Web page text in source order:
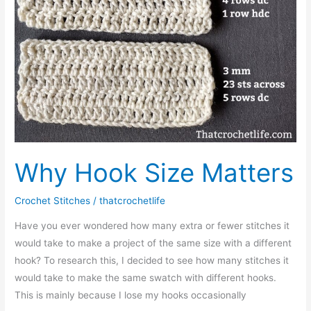
Why Hook Size Matters
Crochet Stitches /thatcrochetlife
Have you ever wondered how many extra or fewer stitches it
would take to make a project of the same size with a different
hook? To research this, I decided to see how many stitches it
would take to make the same swatch with different hooks.
This is mainly because I lose my hooks occasionally